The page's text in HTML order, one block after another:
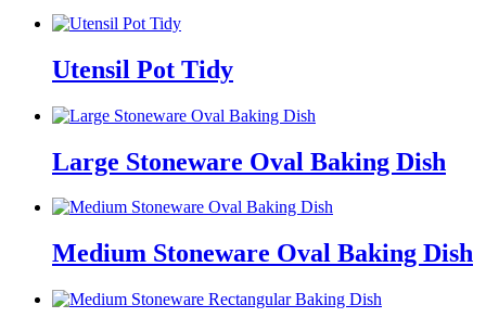
Utensil Pot Tidy
Large Stoneware Oval Baking Dish
Medium Stoneware Oval Baking Dish